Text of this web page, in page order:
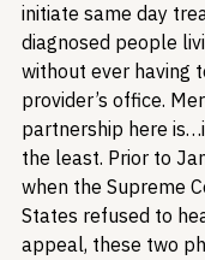
initiate same day
diagnosed people
without ever having
provider’s office.
partnership here
the least. Prior to
when the Supreme
States refused to
appeal, these two